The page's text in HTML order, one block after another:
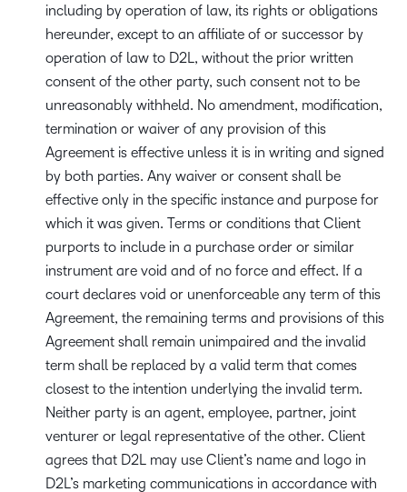
including by operation of law, its rights or obligations
hereunder, except to an affiliate of or successor by
operation of law to D2L, without the prior written
consent of the other party, such consent not to be
unreasonably withheld. No amendment, modification,
termination or waiver of any provision of this
Agreement is effective unless it is in writing and signed
by both parties. Any waiver or consent shall be
effective only in the specific instance and purpose for
which it was given. Terms or conditions that Client
purports to include in a purchase order or similar
instrument are void and of no force and effect. If a
court declares void or unenforceable any term of this
Agreement, the remaining terms and provisions of this
Agreement shall remain unimpaired and the invalid
term shall be replaced by a valid term that comes
closest to the intention underlying the invalid term.
Neither party is an agent, employee, partner, joint
venturer or legal representative of the other. Client
agrees that D2L may use Client’s name and logo in
D2L’s marketing communications in accordance with